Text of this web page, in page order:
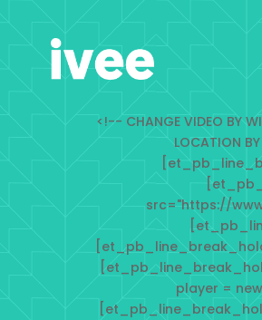
<!-- CHANGE VIDEO
LOCATION
src="https://
player =